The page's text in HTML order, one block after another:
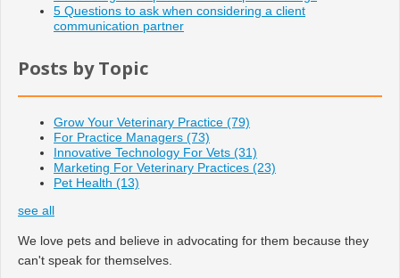
5 Questions to ask when considering a client
communication partner
Posts by Topic
Grow Your Veterinary Practice (79)
For Practice Managers (73)
Innovative Technology For Vets (31)
Marketing For Veterinary Practices (23)
Pet Health (13)
see all
We love pets and believe in advocating for them because they
can't speak for themselves.